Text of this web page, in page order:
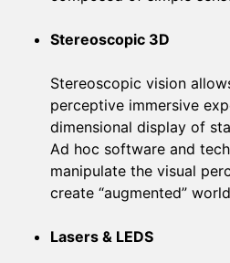
Stereoscopic 3D
Stereoscopic vision
perceptive immersive
dimensional display of
Ad hoc software and
manipulate the visual
create “augmented”
Lasers & LEDS